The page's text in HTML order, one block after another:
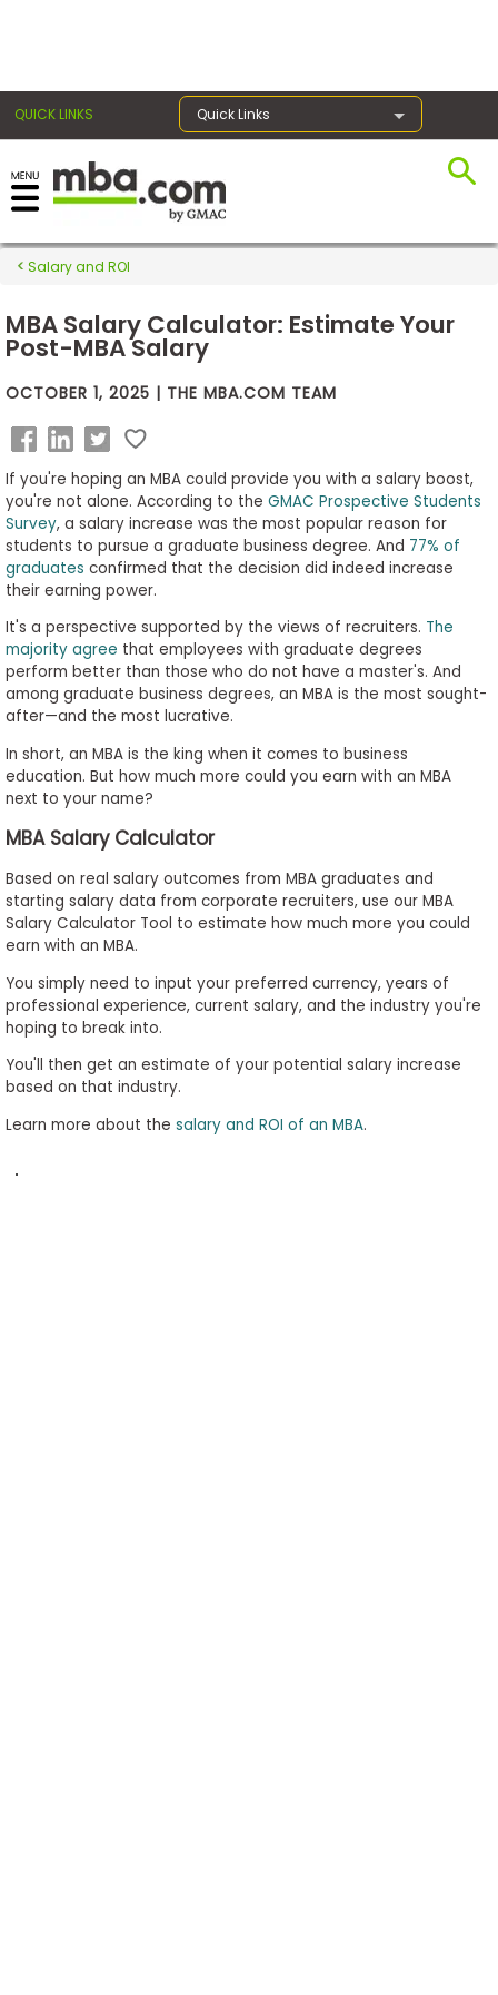
QUICK LINKS Quick Links
Exams
Prep
Prepare
for
Business
School
Business
School
Careers
Programs
with
Schools
How
to
Apply
Help
Salary and ROI
MBA Salary Calculator: Estimate Your
Post-MBA Salary
OCTOBER 1, 2025 | THE MBA.COM TEAM
If you're hoping an MBA could provide you with a salary boost,
you're not alone. According to the GMAC Prospective Students
Survey, a salary increase was the most popular reason for
students to pursue a graduate business degree. And 77% of
graduates confirmed that the decision did indeed increase
their earning power.
It's a perspective supported by the views of recruiters. The
majority agree that employees with graduate degrees
perform better than those who do not have a master's. And
among graduate business degrees, an MBA is the most sought-
after—and the most lucrative.
In short, an MBA is the king when it comes to business
education. But how much more could you earn with an MBA
next to your name?
MBA Salary Calculator
Based on real salary outcomes from MBA graduates and
starting salary data from corporate recruiters, use our MBA
Salary Calculator Tool to estimate how much more you could
earn with an MBA.
You simply need to input your preferred currency, years of
professional experience, current salary, and the industry you're
hoping to break into.
You'll then get an estimate of your potential salary increase
based on that industry.
Learn more about the salary and ROI of an MBA.